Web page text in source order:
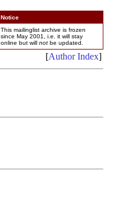
Notice
This mailinglist archive is frozen
since May 2001, i.e. it will stay
online but will not be updated.
[Author Index]